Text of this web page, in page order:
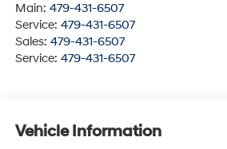
Main: 479-431-6507
Service: 479-431-6507
Sales: 479-431-6507
Service: 479-431-6507
Vehicle Information